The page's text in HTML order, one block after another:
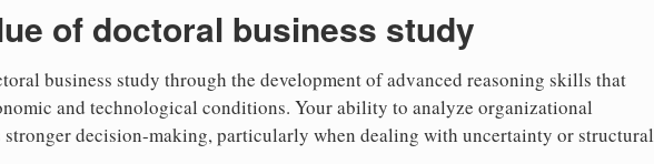
of doctoral business study
business study through the development of advanced reasoning skills that
and technological conditions. Your ability to analyze organizational
stronger decision-making, particularly when dealing with uncertainty or structural